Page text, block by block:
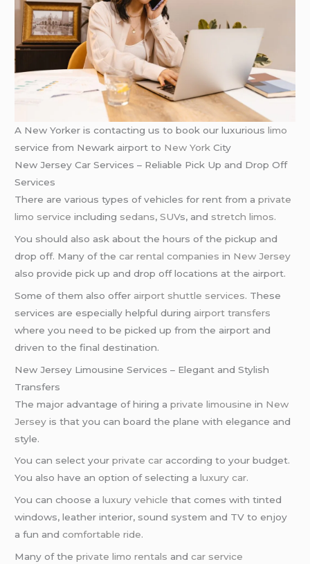
A New Yorker is contacting us to book our luxuriouslimo
service from Newark airport to New York City
New Jersey Car Services – Reliable Pick Up and Drop Off
Services
There are various types of vehicles for rent from aprivate
limo service including sedans,SUVs, and stretch limos.
You should also ask about the hours of the pickup and
drop off. Many of thecar rental companies in New Jersey
also provide pick up and drop off locations at the airport.
Some of them also offer airport shuttle services. These
services are especially helpful during airport transfers
where you need to be picked up from the airport and
driven to the final destination.
New Jersey Limousine Services – Elegant and Stylish
Transfers
The major advantage of hiring aprivate limousine in New
Jersey is that you can board the plane with elegance and
style.
You can select yourprivate car according to your budget.
You also have an option of selecting aluxury car.
You can choose aluxury vehicle that comes with tinted
windows, leather interior, sound system and TV to enjoy
a fun andcomfortable ride.
Many of theprivate limo rentals andcar service